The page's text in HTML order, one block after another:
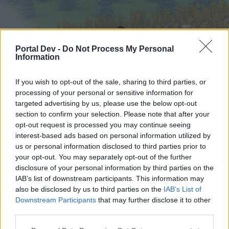
Portal Dev - Do Not Process My Personal
Information
If you wish to opt-out of the sale, sharing to third parties, or
processing of your personal or sensitive information for
targeted advertising by us, please use the below opt-out
section to confirm your selection. Please note that after your
opt-out request is processed you may continue seeing
interest-based ads based on personal information utilized by
us or personal information disclosed to third parties prior to
your opt-out. You may separately opt-out of the further
disclosure of your personal information by third parties on the
IAB’s list of downstream participants. This information may
also be disclosed by us to third parties on the IAB’s List of
Downstream Participants that may further disclose it to other
Hjem
External Redirect
Hej
Hvis du ønsker at deltage aktivt i Forum og
Hjem Forummer Kalender